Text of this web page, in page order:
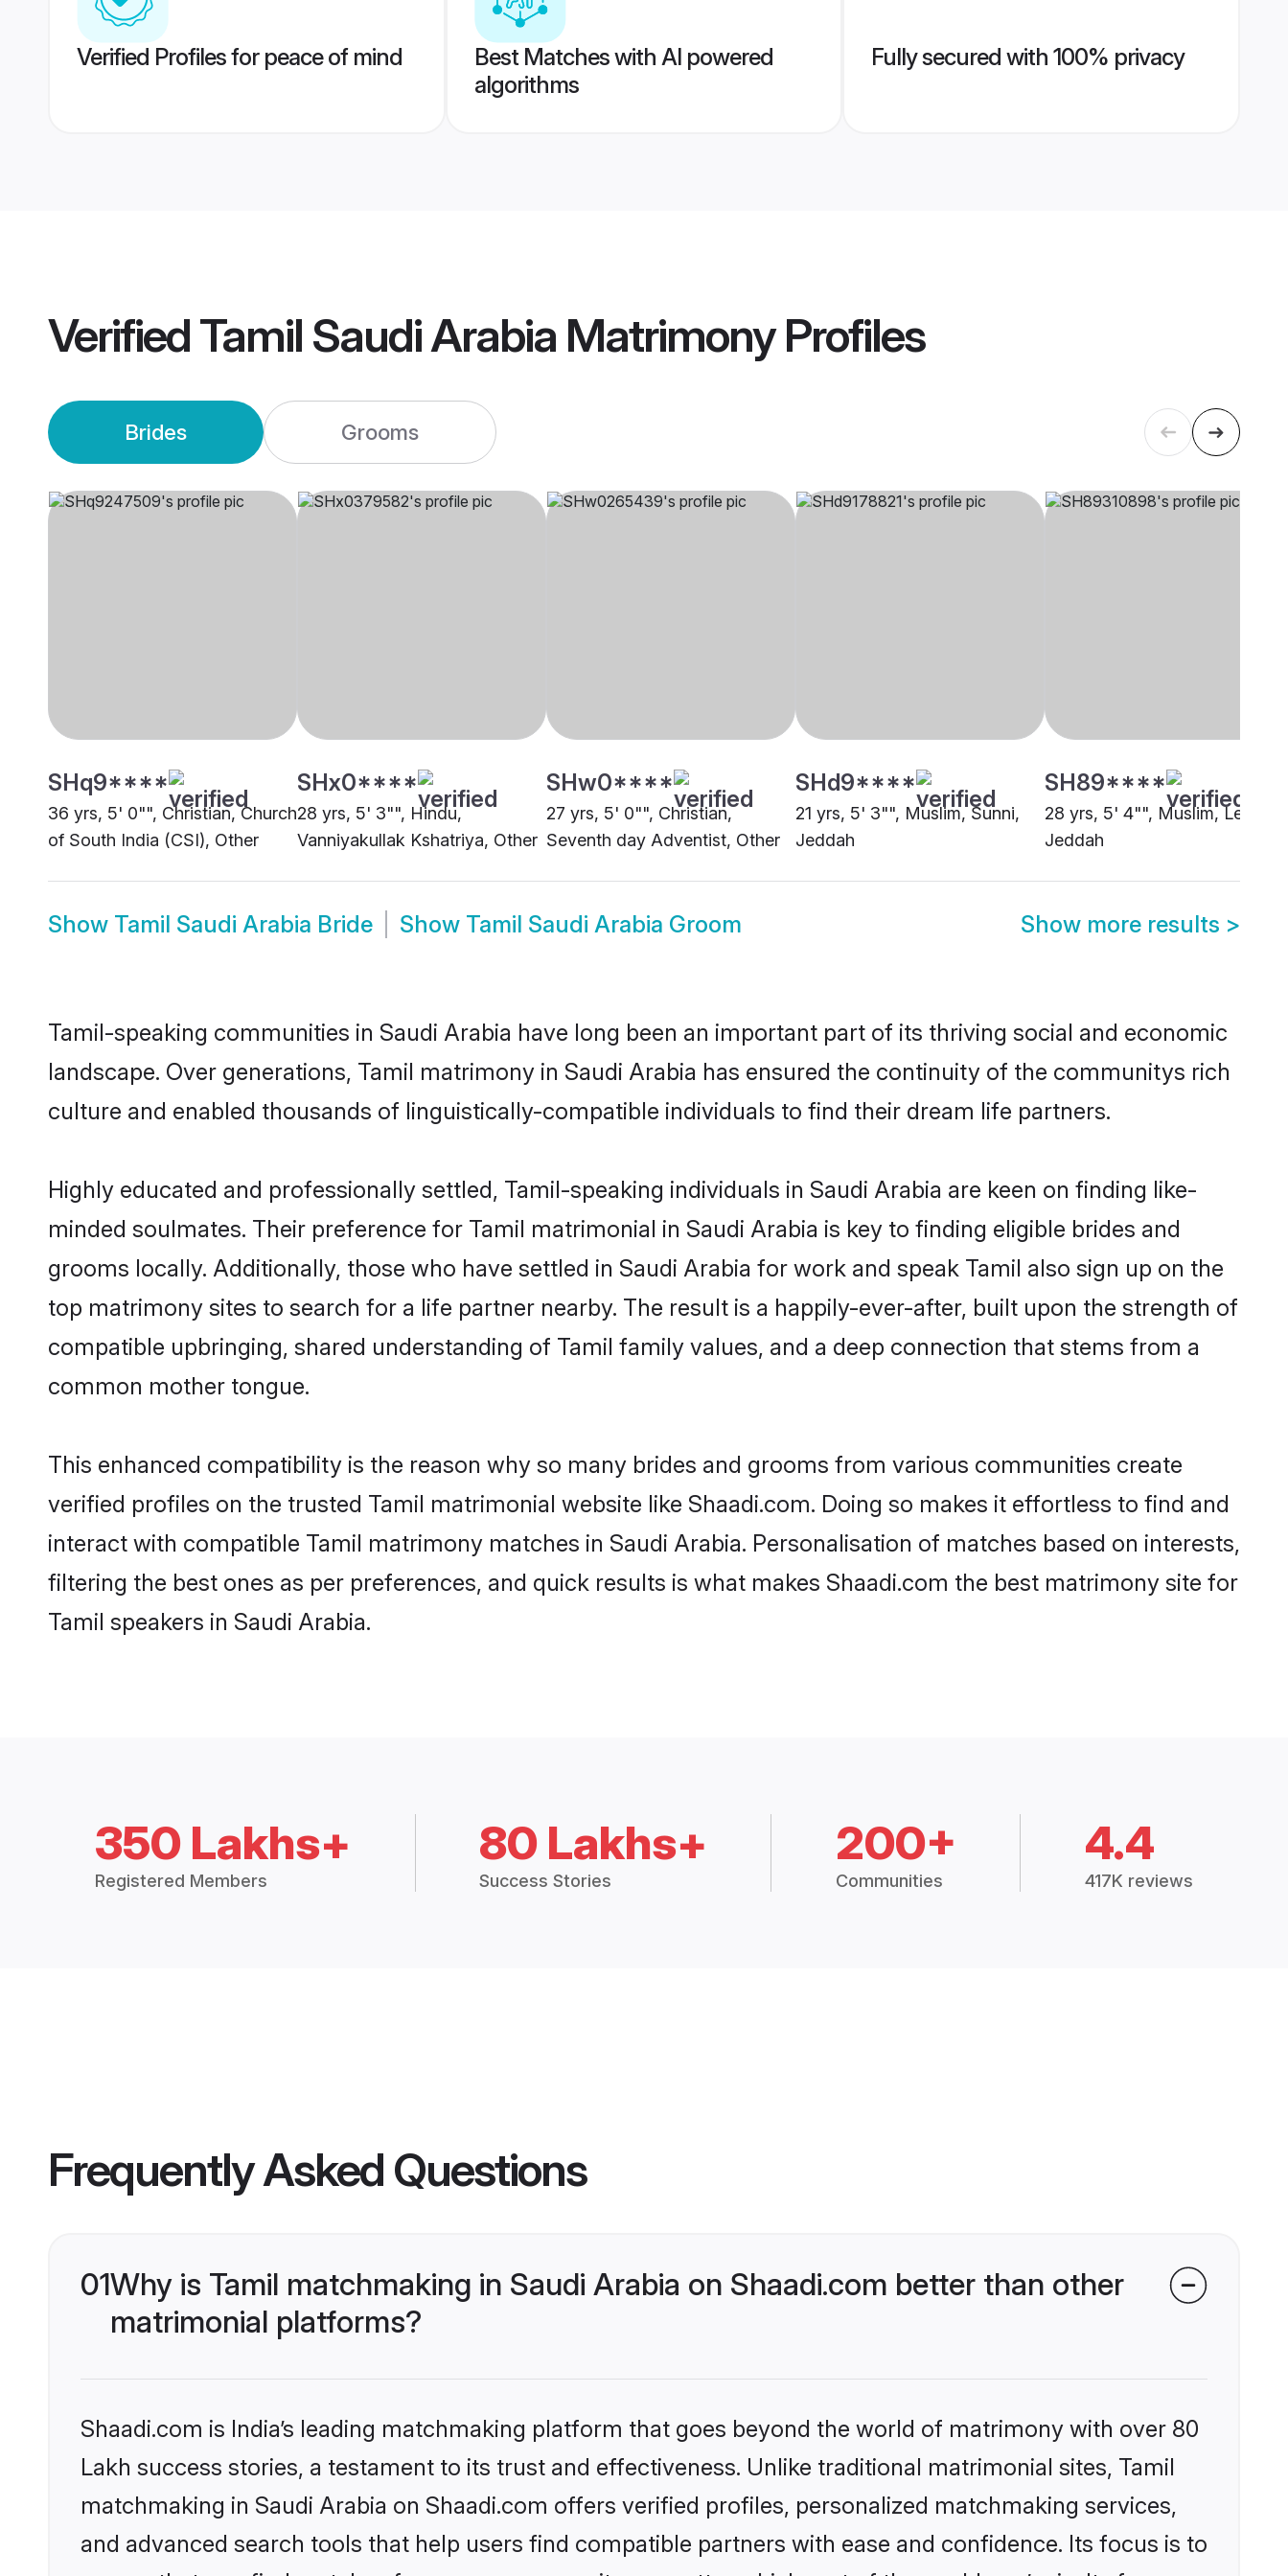
Verified Profiles for peace of mind
Best Matches with AI powered
algorithms
Fully secured with 100% privacy
VerifiedTamil Saudi Arabia MatrimonyProfiles
Brides Grooms
SHq9****
36 yrs, 5' 0"", Christian, Church
of South India (CSI), Other
SHx0****
28 yrs, 5' 3"", Hindu,
Vanniyakullak Kshatriya, Other
SHw0****
27 yrs, 5' 0"", Christian,
Seventh day Adventist, Other
SHd9****
21 yrs, 5' 3"", Muslim, Sunni,
Jeddah
SH89****
28 yrs, 5' 4"", Muslim, Lebbai,
Jeddah
Show Tamil Saudi Arabia Bride Show Tamil Saudi Arabia Groom Show more results >
Tamil-speaking communities in Saudi Arabia have long been an important part of its thriving social and economic
landscape. Over generations, Tamil matrimony in Saudi Arabia has ensured the continuity of the communitys rich
culture and enabled thousands of linguistically-compatible individuals to find their dream life partners.
Highly educated and professionally settled, Tamil-speaking individuals in Saudi Arabia are keen on finding like-
minded soulmates. Their preference for Tamil matrimonial in Saudi Arabia is key to finding eligible brides and
grooms locally. Additionally, those who have settled in Saudi Arabia for work and speak Tamil also sign up on the
top matrimony sites to search for a life partner nearby. The result is a happily-ever-after, built upon the strength of
compatible upbringing, shared understanding of Tamil family values, and a deep connection that stems from a
common mother tongue.
This enhanced compatibility is the reason why so many brides and grooms from various communities create
verified profiles on the trusted Tamil matrimonial website like Shaadi.com. Doing so makes it effortless to find and
interact with compatible Tamil matrimony matches in Saudi Arabia. Personalisation of matches based on interests,
filtering the best ones as per preferences, and quick results is what makes Shaadi.com the best matrimony site for
Tamil speakers in Saudi Arabia.
350 Lakhs+
Registered Members
80 Lakhs+
Success Stories
200+
Communities
4.4
417K reviews
Frequently Asked Questions
01Why is Tamil matchmaking in Saudi Arabia on Shaadi.com better than other
matrimonial platforms?
Shaadi.com is India’s leading matchmaking platform that goes beyond the world of matrimony with over 80
Lakh success stories, a testament to its trust and effectiveness. Unlike traditional matrimonial sites, Tamil
matchmaking in Saudi Arabia on Shaadi.com offers verified profiles, personalized matchmaking services,
and advanced search tools that help users find compatible partners with ease and confidence. Its focus is to